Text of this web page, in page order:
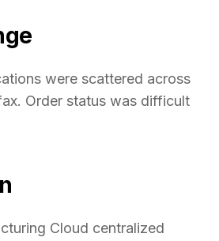
were scattered across
Order status was difficult
Cloud centralized